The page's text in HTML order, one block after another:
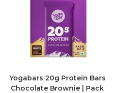
Yogabars 20g Protein Bars
Chocolate Brownie | Pack